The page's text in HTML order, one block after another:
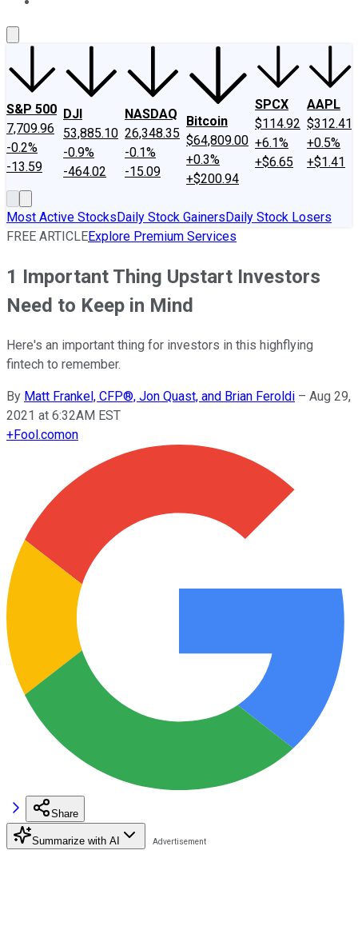
S&P 500
7,709.96
-0.2%
-13.59
DJI
53,885.10
-0.9%
-464.02
NASDAQ
26,348.35
-0.1%
-15.09
Bitcoin
$64,809.00
+0.3%
+$200.94
SPCX
$114.92
+6.1%
+$6.65
AAPL
$312.41
+0.5%
+$1.41
Most Active StocksDaily Stock GainersDaily Stock Losers
FREE ARTICLEExplore Premium Services
1 Important Thing Upstart Investors
Need to Keep in Mind
Here's an important thing for investors in this highflying
fintech to remember.
By Matt Frankel, CFP®, Jon Quast, and Brian Feroldi – Aug 29,
2021 at 6:32AM EST
+Fool.comon
Share
Summarize with AI